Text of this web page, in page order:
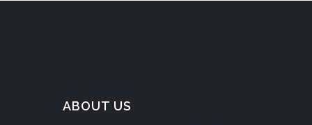
ABOUT US